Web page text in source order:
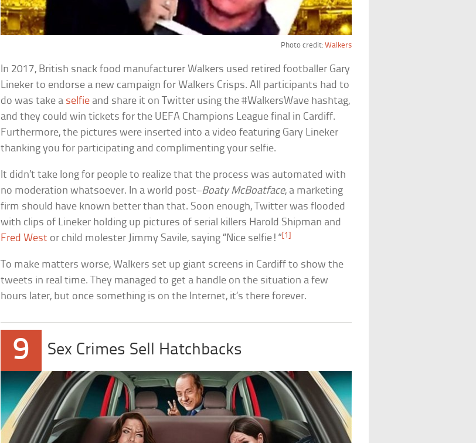
Photo credit: Walkers
In 2017, British snack food manufacturer Walkers used retired footballer Gary
Lineker to endorse a new campaign for Walkers Crisps. All participants had to
do was take a selfie and share it on Twitter using the #WalkersWave hashtag,
and they could win tickets for the UEFA Champions League final in Cardiff.
Furthermore, the pictures were inserted into a video featuring Gary Lineker
thanking you for participating and complimenting your selfie.
It didn’t take long for people to realize that the process was automated with
no moderation whatsoever. In a world post–Boaty McBoatface, a marketing
firm should have known better than that. Soon enough, Twitter was flooded
with clips of Lineker holding up pictures of serial killers Harold Shipman and
Fred West or child molester Jimmy Savile, saying “Nice selfie!”[1]
To make matters worse, Walkers set up giant screens in Cardiff to show the
tweets in real time. They managed to get a handle on the situation a few
hours later, but once something is on the Internet, it’s there forever.
9 Sex Crimes Sell Hatchbacks